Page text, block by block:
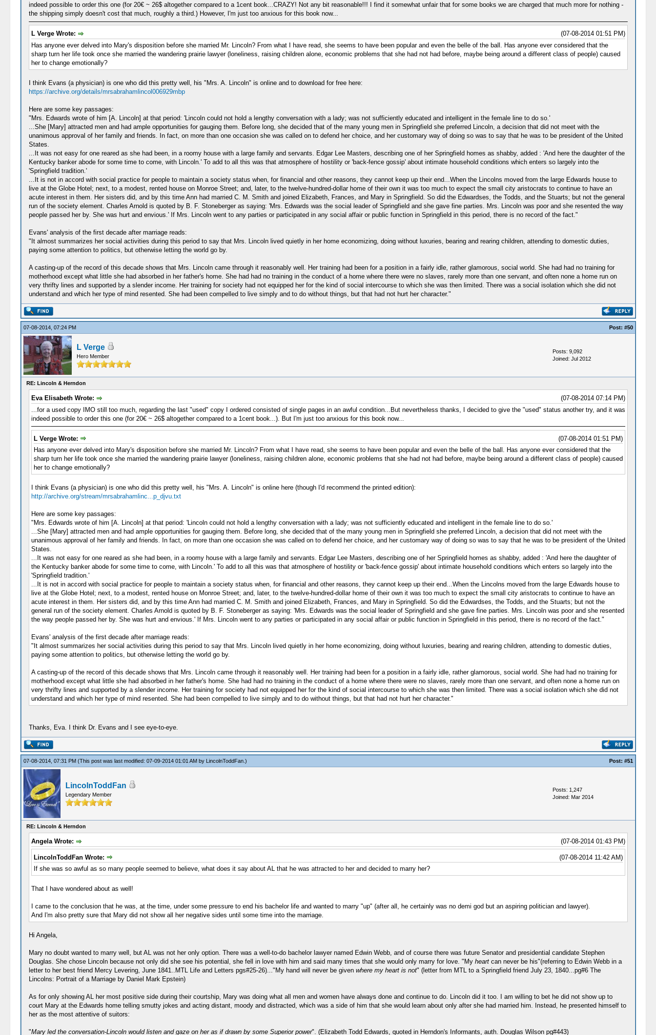
indeed possible to order this one (for 20€ ~ 26$ altogether compared to a 1cent book...CRAZY! Not any bit reasonable!!! I find it somewhat unfair that for some books we are charged that much more for nothing -
the shipping simply doesn't cost that much, roughly a third.) However, I'm just too anxious for this book now...
(07-08-2014 01:51 PM)
L Verge Wrote:
Has anyone ever delved into Mary's disposition before she married Mr. Lincoln? From what I have read, she seems to have been popular and even the belle of the ball. Has anyone ever considered that the
sharp turn her life took once she married the wandering prairie lawyer (loneliness, raising children alone, economic problems that she had not had before, maybe being around a different class of people) caused
her to change emotionally?
I think Evans (a physician) is one who did this pretty well, his "Mrs. A. Lincoln" is online and to download for free here:
https://archive.org/details/mrsabrahamlincol006929mbp
Here are some key passages:
"Mrs. Edwards wrote of him [A. Lincoln] at that period: 'Lincoln could not hold a lengthy conversation with a lady; was not sufficiently educated and intelligent in the female line to do so.'
...She [Mary] attracted men and had ample opportunities for gauging them. Before long, she decided that of the many young men in Springfield she preferred Lincoln, a decision that did not meet with the
unanimous approval of her family and friends. In fact, on more than one occasion she was called on to defend her choice, and her customary way of doing so was to say that he was to be president of the United
States.
...It was not easy for one reared as she had been, in a roomy house with a large family and servants. Edgar Lee Masters, describing one of her Springfield homes as shabby, added : 'And here the daughter of the
Kentucky banker abode for some time to come, with Lincoln.' To add to all this was that atmosphere of hostility or 'back-fence gossip' about intimate household conditions which enters so largely into the
'Springfield tradition.'
...It is not in accord with social practice for people to maintain a society status when, for financial and other reasons, they cannot keep up their end...When the Lincolns moved from the large Edwards house to
live at the Globe Hotel; next, to a modest, rented house on Monroe Street; and, later, to the twelve-hundred-dollar home of their own it was too much to expect the small city aristocrats to continue to have an
acute interest in them. Her sisters did, and by this time Ann had married C. M. Smith and joined Elizabeth, Frances, and Mary in Springfield. So did the Edwardses, the Todds, and the Stuarts; but not the general
run of the society element. Charles Arnold is quoted by B. F. Stoneberger as saying: 'Mrs. Edwards was the social leader of Springfield and she gave fine parties. Mrs. Lincoln was poor and she resented the way
people passed her by. She was hurt and envious.' If Mrs. Lincoln went to any parties or participated in any social affair or public function in Springfield in this period, there is no record of the fact."
Evans' analysis of the first decade after marriage reads:
"It almost summarizes her social activities during this period to say that Mrs. Lincoln lived quietly in her home economizing, doing without luxuries, bearing and rearing children, attending to domestic duties,
paying some attention to politics, but otherwise letting the world go by.
A casting-up of the record of this decade shows that Mrs. Lincoln came through it reasonably well. Her training had been for a position in a fairly idle, rather glamorous, social world. She had had no training for
motherhood except what little she had absorbed in her father's home. She had had no training in the conduct of a home where there were no slaves, rarely more than one servant, and often none a home run on
very thrifty lines and supported by a slender income. Her training for society had not equipped her for the kind of social intercourse to which she was then limited. There was a social isolation which she did not
understand and which her type of mind resented. She had been compelled to live simply and to do without things, but that had not hurt her character."
07-08-2014, 07:24 PM Post: #50
L Verge
Hero Member
Posts: 9,092
Joined: Jul 2012
RE: Lincoln & Herndon
(07-08-2014 07:14 PM)
Eva Elisabeth Wrote:
...for a used copy IMO still too much, regarding the last "used" copy I ordered consisted of single pages in an awful condition...But nevertheless thanks, I decided to give the "used" status another try, and it was
indeed possible to order this one (for 20€ ~ 26$ altogether compared to a 1cent book...). But I'm just too anxious for this book now...
(07-08-2014 01:51 PM)
L Verge Wrote:
Has anyone ever delved into Mary's disposition before she married Mr. Lincoln? From what I have read, she seems to have been popular and even the belle of the ball. Has anyone ever considered that the
sharp turn her life took once she married the wandering prairie lawyer (loneliness, raising children alone, economic problems that she had not had before, maybe being around a different class of people) caused
her to change emotionally?
I think Evans (a physician) is one who did this pretty well, his "Mrs. A. Lincoln" is online here (though I'd recommend the printed edition):
http://archive.org/stream/mrsabrahamlinc...p_djvu.txt
Here are some key passages:
"Mrs. Edwards wrote of him [A. Lincoln] at that period: 'Lincoln could not hold a lengthy conversation with a lady; was not sufficiently educated and intelligent in the female line to do so.'
...She [Mary] attracted men and had ample opportunities for gauging them. Before long, she decided that of the many young men in Springfield she preferred Lincoln, a decision that did not meet with the
unanimous approval of her family and friends. In fact, on more than one occasion she was called on to defend her choice, and her customary way of doing so was to say that he was to be president of the United
States.
...It was not easy for one reared as she had been, in a roomy house with a large family and servants. Edgar Lee Masters, describing one of her Springfield homes as shabby, added : 'And here the daughter of
the Kentucky banker abode for some time to come, with Lincoln.' To add to all this was that atmosphere of hostility or 'back-fence gossip' about intimate household conditions which enters so largely into the
'Springfield tradition.'
...It is not in accord with social practice for people to maintain a society status when, for financial and other reasons, they cannot keep up their end...When the Lincolns moved from the large Edwards house to
live at the Globe Hotel; next, to a modest, rented house on Monroe Street; and, later, to the twelve-hundred-dollar home of their own it was too much to expect the small city aristocrats to continue to have an
acute interest in them. Her sisters did, and by this time Ann had married C. M. Smith and joined Elizabeth, Frances, and Mary in Springfield. So did the Edwardses, the Todds, and the Stuarts; but not the
general run of the society element. Charles Arnold is quoted by B. F. Stoneberger as saying: 'Mrs. Edwards was the social leader of Springfield and she gave fine parties. Mrs. Lincoln was poor and she resented
the way people passed her by. She was hurt and envious.' If Mrs. Lincoln went to any parties or participated in any social affair or public function in Springfield in this period, there is no record of the fact."
Evans' analysis of the first decade after marriage reads:
"It almost summarizes her social activities during this period to say that Mrs. Lincoln lived quietly in her home economizing, doing without luxuries, bearing and rearing children, attending to domestic duties,
paying some attention to politics, but otherwise letting the world go by.
A casting-up of the record of this decade shows that Mrs. Lincoln came through it reasonably well. Her training had been for a position in a fairly idle, rather glamorous, social world. She had had no training for
motherhood except what little she had absorbed in her father's home. She had had no training in the conduct of a home where there were no slaves, rarely more than one servant, and often none a home run on
very thrifty lines and supported by a slender income. Her training for society had not equipped her for the kind of social intercourse to which she was then limited. There was a social isolation which she did not
understand and which her type of mind resented. She had been compelled to live simply and to do without things, but that had not hurt her character."
Thanks, Eva. I think Dr. Evans and I see eye-to-eye.
07-08-2014, 07:31 PM (This post was last modified: 07-09-2014 01:01 AM by LincolnToddFan.) Post: #51
LincolnToddFan
Legendary Member
Posts: 1,247
Joined: Mar 2014
RE: Lincoln & Herndon
(07-08-2014 01:43 PM)
Angela Wrote:
(07-08-2014 11:42 AM)
LincolnToddFan Wrote:
If she was so awful as so many people seemed to believe, what does it say about AL that he was attracted to her and decided to marry her?
That I have wondered about as well!
I came to the conclusion that he was, at the time, under some pressure to end his bachelor life and wanted to marry "up" (after all, he certainly was no demi god but an aspiring politician and lawyer).
And I'm also pretty sure that Mary did not show all her negative sides until some time into the marriage.
Hi Angela,
Mary no doubt wanted to marry well, but AL was not her only option. There was a well-to-do bachelor lawyer named Edwin Webb, and of course there was future Senator and presidential candidate Stephen
Douglas. She chose Lincoln because not only did she see his potential, she fell in love with him and said many times that she would only marry for love. "My heartcan never be his"(referring to Edwin Webb in a
letter to her best friend Mercy Levering, June 1841..MTL Life and Letters pgs#25-26)..."My hand will never be given where my heart is not" (letter from MTL to a Springfield friend July 23, 1840...pg#6 The
Lincolns: Portrait of a Marriage by Daniel Mark Epstein)
As for only showing AL her most positive side during their courtship, Mary was doing what all men and women have always done and continue to do. Lincoln did it too. I am willing to bet he did not show up to
court Mary at the Edwards home telling smutty jokes and acting distant, moody and distracted, which was a side of him that she would learn about only after she had married him. Instead, he presented himself to
her as the most attentive of suitors:
"Mary led the conversation-Lincoln would listen and gaze on her as if drawn by some Superior power". (Elizabeth Todd Edwards, quoted in Herndon's Informants, auth. Douglas Wilson pg#443)